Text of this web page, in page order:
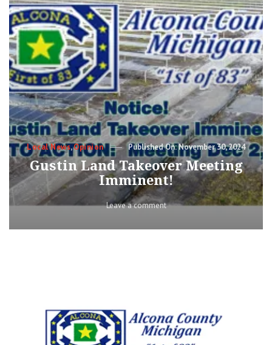
Categories
Local News,Opinion
Posted
on
November 30, 2024
Gustin Land Takeover Meeting
Imminent!
Leave a commenton